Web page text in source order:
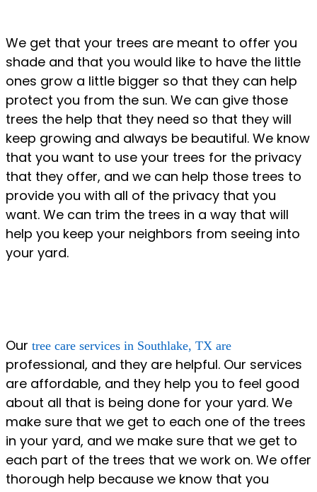
We get that your trees are meant to offer you
shade and that you would like to have the little
ones grow a little bigger so that they can help
protect you from the sun. We can give those
trees the help that they need so that they will
keep growing and always be beautiful. We know
that you want to use your trees for the privacy
that they offer, and we can help those trees to
provide you with all of the privacy that you
want. We can trim the trees in a way that will
help you keep your neighbors from seeing into
your yard.
Our tree care services in Southlake, TX are
professional, and they are helpful. Our services
are affordable, and they help you to feel good
about all that is being done for your yard. We
make sure that we get to each one of the trees
in your yard, and we make sure that we get to
each part of the trees that we work on. We offer
thorough help because we know that you